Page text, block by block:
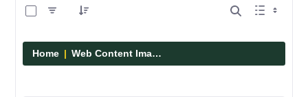
Home Web Content Images